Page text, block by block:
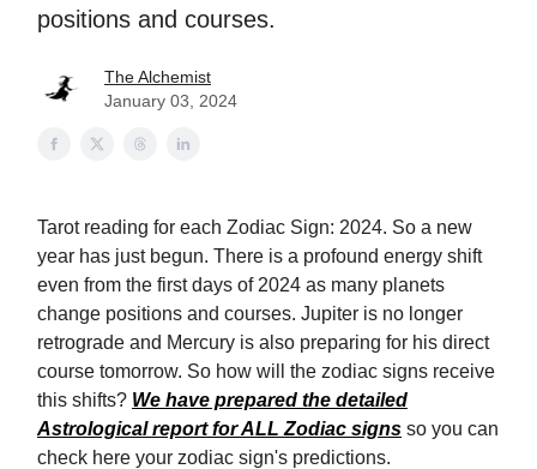
positions and courses.
The Alchemist
January 03, 2024
Tarot reading for each Zodiac Sign: 2024. So a new
year has just begun. There is a profound energy shift
even from the first days of 2024 as many planets
change positions and courses. Jupiter is no longer
retrograde and Mercury is also preparing for his direct
course tomorrow. So how will the zodiac signs receive
this shifts? We have prepared the detailed
Astrological report for ALL Zodiac signs so you can
check here your zodiac sign's predictions.